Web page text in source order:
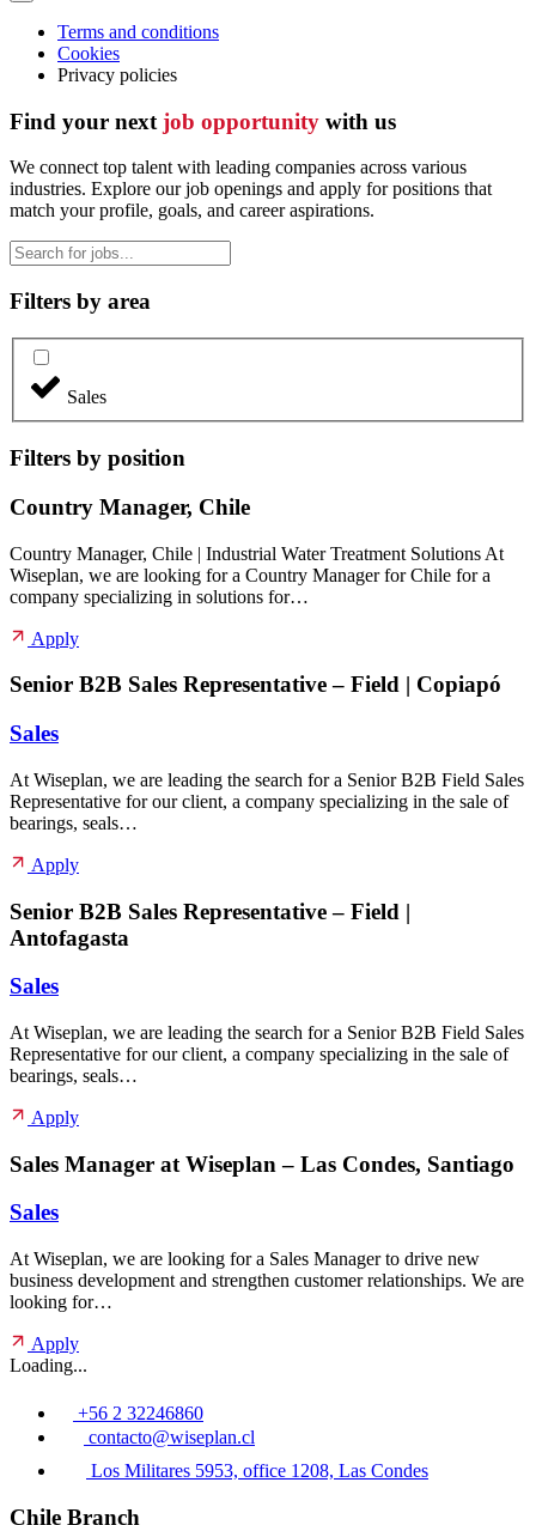
Terms and conditions
Cookies
Privacy policies
Find your next job opportunity with us
We connect top talent with leading companies across various
industries. Explore our job openings and apply for positions that
match your profile, goals, and career aspirations.
Filters by area
Sales
Filters by position
Country Manager, Chile
Country Manager, Chile | Industrial Water Treatment Solutions At
Wiseplan, we are looking for a Country Manager for Chile for a
company specializing in solutions for…
Apply
Senior B2B Sales Representative – Field | Copiapó
Sales
At Wiseplan, we are leading the search for a Senior B2B Field Sales
Representative for our client, a company specializing in the sale of
bearings, seals…
Apply
Senior B2B Sales Representative – Field |
Antofagasta
Sales
At Wiseplan, we are leading the search for a Senior B2B Field Sales
Representative for our client, a company specializing in the sale of
bearings, seals…
Apply
Sales Manager at Wiseplan – Las Condes, Santiago
Sales
At Wiseplan, we are looking for a Sales Manager to drive new
business development and strengthen customer relationships. We are
looking for…
Apply
Loading...
+56 2 32246860
contacto@wiseplan.cl
Los Militares 5953, office 1208, Las Condes
Chile Branch